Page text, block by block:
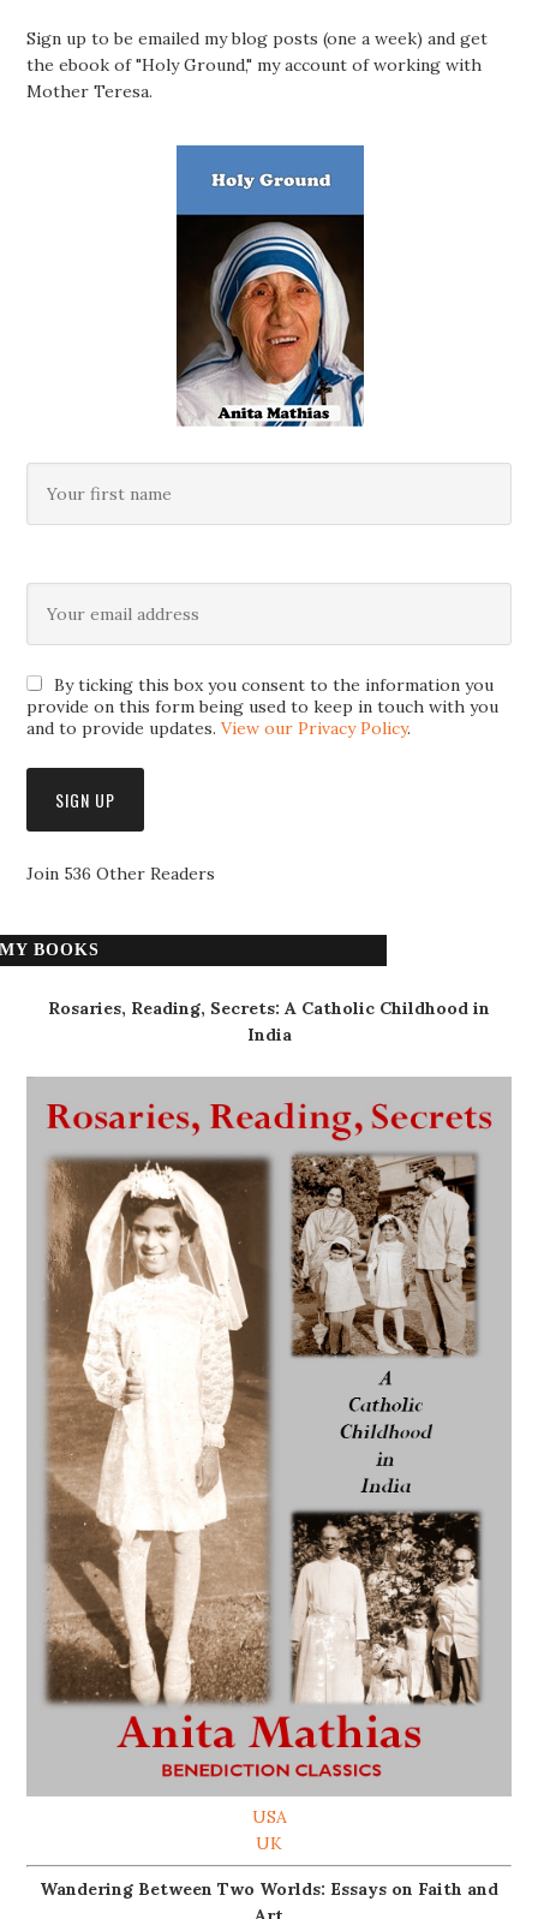
Sign up to be emailed my blog posts (one a week) and get
the ebook of "Holy Ground," my account of working with
Mother Teresa.
By ticking this box you consent to the information you
provide on this form being used to keep in touch with you
and to provide updates.View our Privacy Policy.
Join 536 Other Readers
MY BOOKS
Rosaries, Reading, Secrets: A Catholic Childhood in
India
USA
UK
Wandering Between Two Worlds: Essays on Faith and